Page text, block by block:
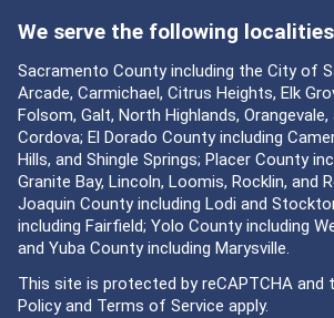
We serve the following
Sacramento County including the City of
Arcade, Carmichael, Citrus Heights, Elk
Folsom, Galt, North Highlands, Orangevale,
Cordova; El Dorado County including
Hills, and Shingle Springs; Placer County
Granite Bay, Lincoln, Loomis, Rocklin, and
Joaquin County including Lodi and
including Fairfield; Yolo County including
and Yuba County including Marysville.
This site is protected by reCAPTCHA and
Policyand Terms of Service apply.